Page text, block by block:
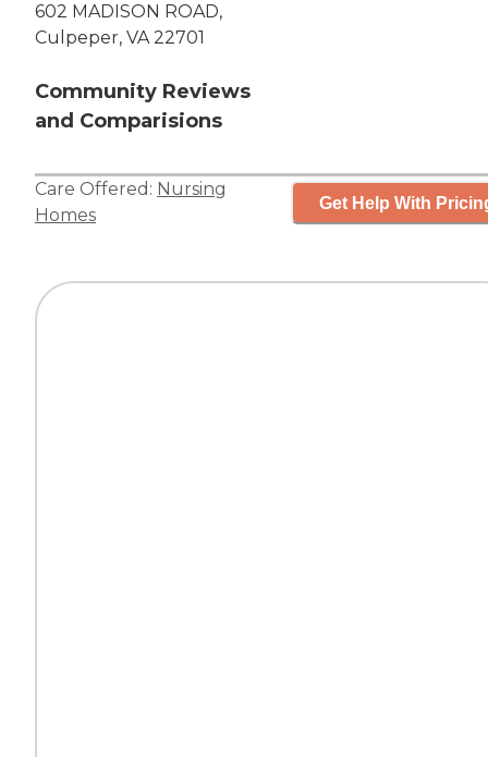
602 MADISON ROAD,
Culpeper, VA 22701
Community Reviews
and Comparisions
Care Offered: Nursing
Homes
Get Help With